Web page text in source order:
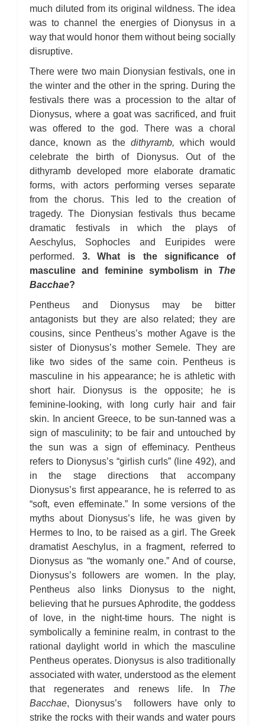
much diluted from its original wildness. The idea
was to channel the energies of Dionysus in a
way that would honor them without being socially
disruptive.
There were two main Dionysian festivals, one in
the winter and the other in the spring. During the
festivals there was a procession to the altar of
Dionysus, where a goat was sacrificed, and fruit
was offered to the god. There was a choral
dance, known as the dithyramb, which would
celebrate the birth of Dionysus. Out of the
dithyramb developed more elaborate dramatic
forms, with actors performing verses separate
from the chorus. This led to the creation of
tragedy. The Dionysian festivals thus became
dramatic festivals in which the plays of
Aeschylus, Sophocles and Euripides were
performed. 3. What is the significance of
masculine and feminine symbolism in The
Bacchae?
Pentheus and Dionysus may be bitter
antagonists but they are also related; they are
cousins, since Pentheus’s mother Agave is the
sister of Dionysus’s mother Semele. They are
like two sides of the same coin. Pentheus is
masculine in his appearance; he is athletic with
short hair. Dionysus is the opposite; he is
feminine-looking, with long curly hair and fair
skin. In ancient Greece, to be sun-tanned was a
sign of masculinity; to be fair and untouched by
the sun was a sign of effeminacy. Pentheus
refers to Dionysus’s “girlish curls” (line 492), and
in the stage directions that accompany
Dionysus’s first appearance, he is referred to as
“soft, even effeminate.” In some versions of the
myths about Dionysus’s life, he was given by
Hermes to Ino, to be raised as a girl. The Greek
dramatist Aeschylus, in a fragment, referred to
Dionysus as “the womanly one.” And of course,
Dionysus’s followers are women. In the play,
Pentheus also links Dionysus to the night,
believing that he pursues Aphrodite, the goddess
of love, in the night-time hours. The night is
symbolically a feminine realm, in contrast to the
rational daylight world in which the masculine
Pentheus operates. Dionysus is also traditionally
associated with water, understood as the element
that regenerates and renews life. In The
Bacchae, Dionysus’s followers have only to
strike the rocks with their wands and water pours